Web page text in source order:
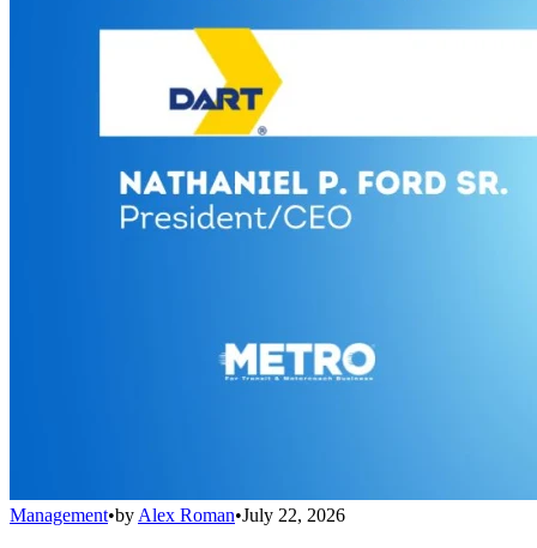
Management•by Alex Roman•July 22, 2026